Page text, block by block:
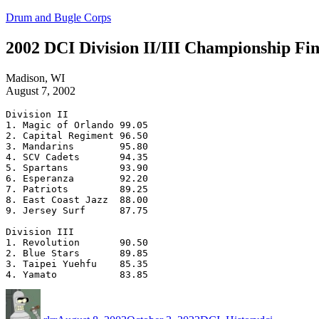
Skip
content
Drum and Bugle Corps
2002 DCI Division II/III Championship
Madison, WI
August 7, 2002
Division II
1. Magic of Orlando 99.05
2. Capital Regiment 96.50
3. Mandarins        95.80
4. SCV Cadets       94.35
5. Spartans         93.90
6. Esperanza        92.20
7. Patriots         89.25
8. East Coast Jazz  88.00
9. Jersey Surf      87.75
Division III
1. Revolution       90.50
2. Blue Stars       89.85
3. Taipei Yuehfu    85.35